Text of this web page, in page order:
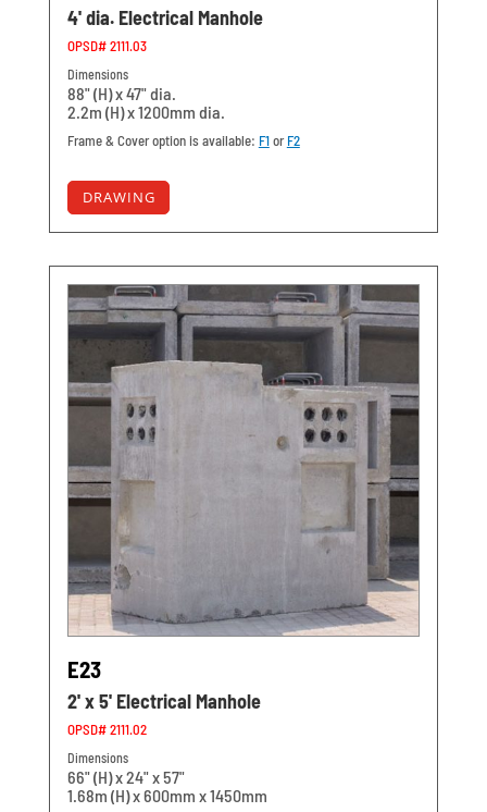
4' dia. Electrical Manhole
OPSD# 2111.03
Dimensions
88" (H) x 47" dia.
2.2m (H) x 1200mm dia.
Frame & Cover option is available: F1orF2
DRAWING
E23
2' x 5' Electrical Manhole
OPSD# 2111.02
Dimensions
66" (H) x 24" x 57"
1.68m (H) x 600mm x 1450mm